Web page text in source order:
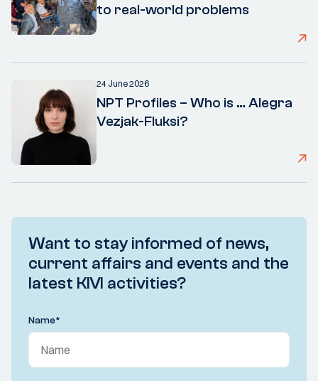
to real-world problems
24 June 2026
NPT Profiles – Who is … Alegra
Vezjak-Fluksi?
Want to stay informed of news,
current affairs and events and the
latest KIVI activities?
Name*